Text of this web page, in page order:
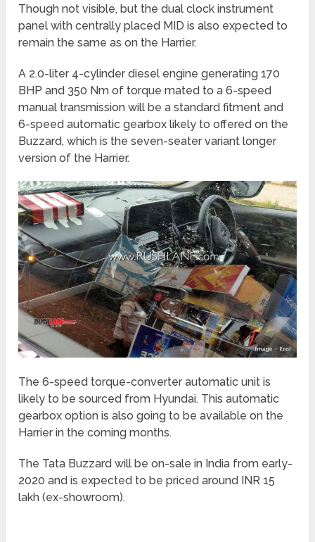
Though not visible, but the dual clock instrument
panel with centrally placed MID is also expected to
remain the same as on the Harrier.
A 2.0-liter 4-cylinder diesel engine generating 170
BHP and 350 Nm of torque mated to a 6-speed
manual transmission will be a standard fitment and
6-speed automatic gearbox likely to offered on the
Buzzard, which is the seven-seater variant longer
version of the Harrier.
The 6-speed torque-converter automatic unit is
likely to be sourced from Hyundai. This automatic
gearbox option is also going to be available on the
Harrier in the coming months.
The Tata Buzzard will be on-sale in India from early-
2020 and is expected to be priced around INR 15
lakh (ex-showroom).